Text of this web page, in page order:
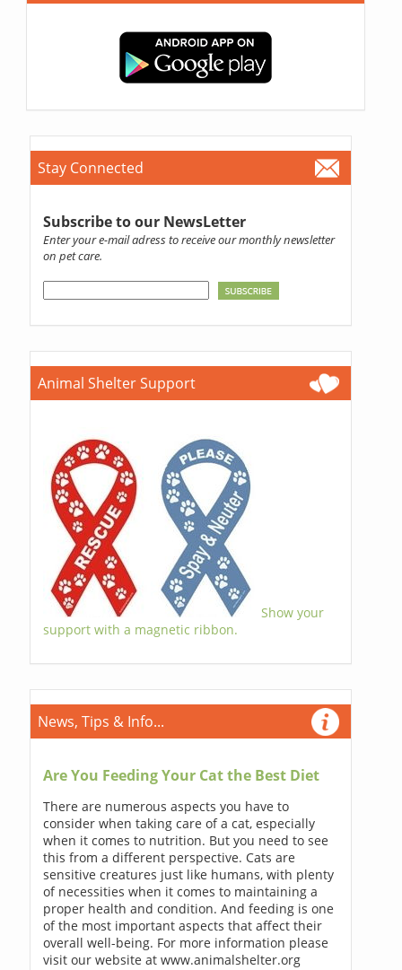
Stay Connected
Subscribe to our NewsLetter
Enter your e-mail adress to receive our monthly newsletter
on pet care.
Animal Shelter Support
Show your
support with a magnetic ribbon.
News, Tips & Info...
Are You Feeding Your Cat the Best Diet
There are numerous aspects you have to
consider when taking care of a cat, especially
when it comes to nutrition. But you need to see
this from a different perspective. Cats are
sensitive creatures just like humans, with plenty
of necessities when it comes to maintaining a
proper health and condition. And feeding is one
of the most important aspects that affect their
overall well-being. For more information please
visit our website at www.animalshelter.org